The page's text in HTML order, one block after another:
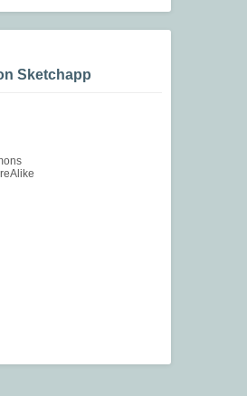
Sketchapp